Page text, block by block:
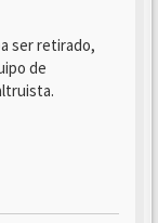
ser retirado,
de